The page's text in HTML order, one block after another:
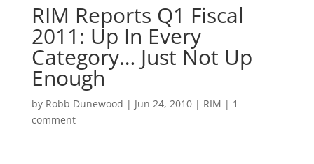
RIM Reports Q1 Fiscal
2011: Up In Every
Category… Just Not Up
Enough
by Robb Dunewood | Jun 24, 2010| RIM | 1
comment